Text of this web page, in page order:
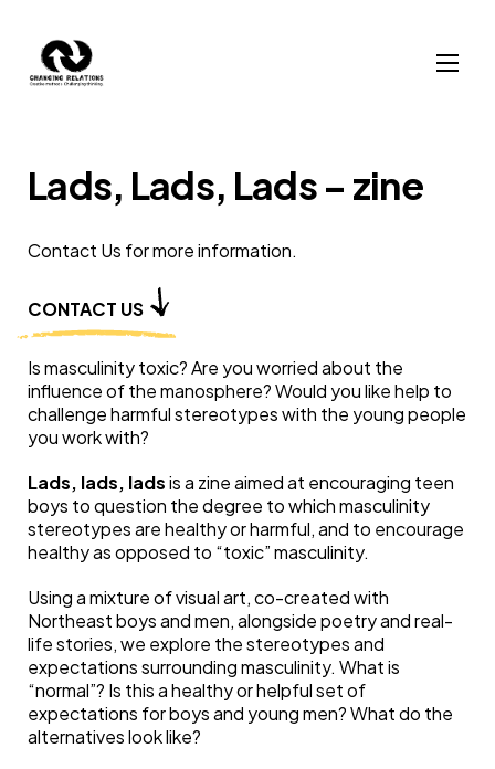
Skip to content
Lads, Lads, Lads – zine
Contact Us for more information.
CONTACT US
Is masculinity toxic? Are you worried about the
influence of the manosphere? Would you like help to
challenge harmful stereotypes with the young people
you work with?
Lads, lads, ladsis a zine aimed at encouraging teen
boys to question the degree to which masculinity
stereotypes are healthy or harmful, and to encourage
healthy as opposed to “toxic” masculinity.
Using a mixture of visual art, co-created with
Northeast boys and men, alongside poetry and real-
life stories, we explore the stereotypes and
expectations surrounding masculinity. What is
“normal”? Is this a healthy or helpful set of
expectations for boys and young men? What do the
alternatives look like?